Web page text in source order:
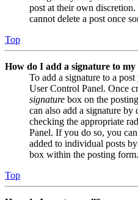
post at their own discretion.
cannot delete a post once
Top
How do I add a signature to my
To add a signature to a
User Control Panel. Once
signature box on the
can also add a signature
checking the appropriate
Panel. If you do so, you
added to individual posts
box within the posting form.
Top